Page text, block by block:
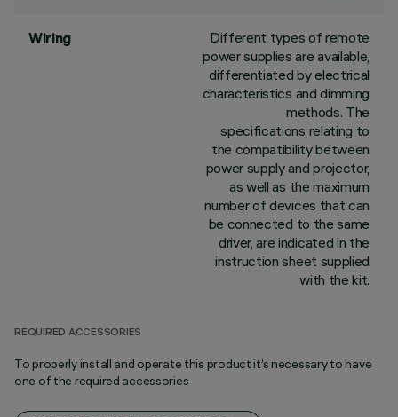
Wiring
Different types of remote
power supplies are available,
differentiated by electrical
characteristics and dimming
methods. The
specifications relating to
the compatibility between
power supply and projector,
as well as the maximum
number of devices that can
be connected to the same
driver, are indicated in the
instruction sheet supplied
with the kit.
REQUIRED ACCESSORIES
To properly install and operate this product it’s necessary to have
one of the required accessories